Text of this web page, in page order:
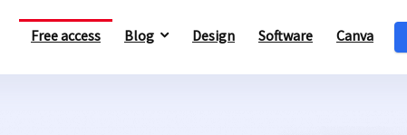
Free access Blog Design Software Canva